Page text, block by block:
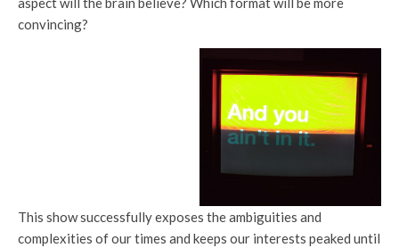
convincing?
This show successfully exposes the ambiguities and
complexities of our times and keeps our interests peaked until